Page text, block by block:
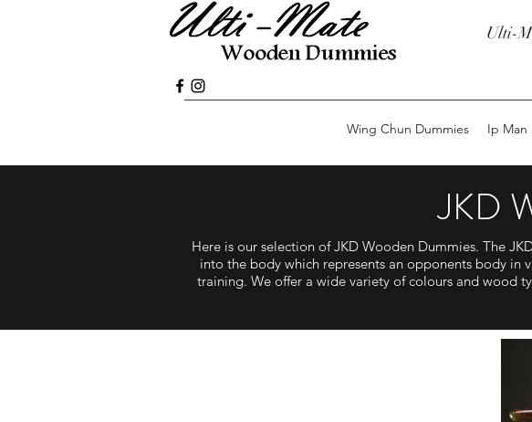
Ulti-
Wing Chun Dummies Ip Man
JKD
Here is our selection of JKD Wooden Dummies. The
into the body which represents an opponents body in
training. We offer a wide variety of colours and wood